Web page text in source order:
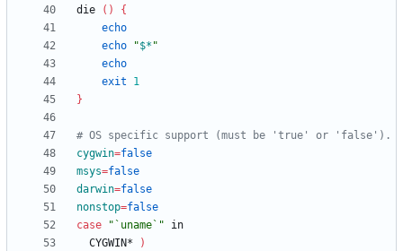
die ( )
{
echo
echo
"$* "
echo
exit
1
}
# OS specific support (must be 'true' or 'false').
cygwin=false
msys=false
darwin=false
nonstop=false
case
"`uname`"
  CYGWIN*
)